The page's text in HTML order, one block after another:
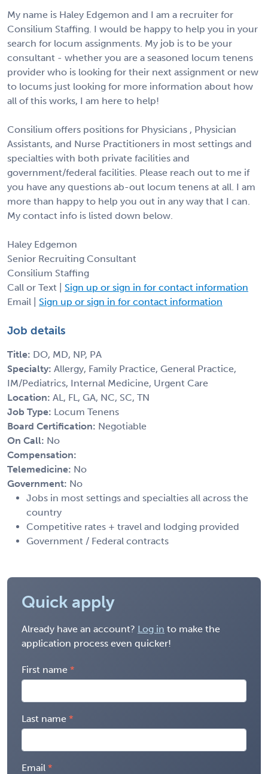
My name is Haley Edgemon and I am a recruiter for
Consilium Staffing. I would be happy to help you in your
search for locum assignments. My job is to be your
consultant - whether you are a seasoned locum tenens
provider who is looking for their next assignment or new
to locums just looking for more information about how
all of this works, I am here to help!
Consilium offers positions for Physicians , Physician
Assistants, and Nurse Practitioners in most settings and
specialties with both private facilities and
government/federal facilities. Please reach out to me if
you have any questions ab-out locum tenens at all. I am
more than happy to help you out in any way that I can.
My contact info is listed down below.
Haley Edgemon
Senior Recruiting Consultant
Consilium Staffing
Call or Text | Sign up or sign in for contact information
Email | Sign up or sign in for contact information
Job details
Title: DO, MD, NP, PA
Specialty: Allergy, Family Practice, General Practice,
IM/Pediatrics, Internal Medicine, Urgent Care
Location: AL, FL, GA, NC, SC, TN
Job Type: Locum Tenens
Board Certification: Negotiable
On Call: No
Compensation:
Telemedicine: No
Government: No
Jobs in most settings and specialties all across the
country
Competitive rates + travel and lodging provided
Government / Federal contracts
Quick apply
Already have an account? Log in to make the
application process even quicker!
First name
Last name
Email